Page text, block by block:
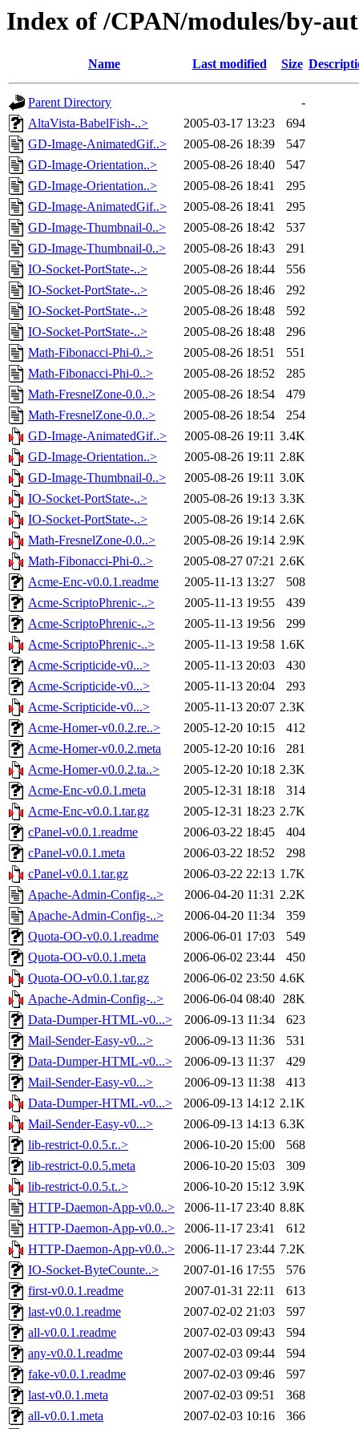
Index of /CPAN/modules/by-
Name Last modified Size
Parent Directory
-
AltaVista-BabelFish-..>
2005-03-17 13:23
694
GD-Image-AnimatedGif..>
2005-08-26 18:39
547
GD-Image-Orientation..>
2005-08-26 18:40
547
GD-Image-Orientation..>
2005-08-26 18:41
295
GD-Image-AnimatedGif..>
2005-08-26 18:41
295
GD-Image-Thumbnail-0..>
2005-08-26 18:42
537
GD-Image-Thumbnail-0..>
2005-08-26 18:43
291
IO-Socket-PortState-..>
2005-08-26 18:44
556
IO-Socket-PortState-..>
2005-08-26 18:46
292
IO-Socket-PortState-..>
2005-08-26 18:48
592
IO-Socket-PortState-..>
2005-08-26 18:48
296
Math-Fibonacci-Phi-0..>
2005-08-26 18:51
551
Math-Fibonacci-Phi-0..>
2005-08-26 18:52
285
Math-FresnelZone-0.0..>
2005-08-26 18:54
479
Math-FresnelZone-0.0..>
2005-08-26 18:54
254
GD-Image-AnimatedGif..>
2005-08-26 19:11 3.4K
GD-Image-Orientation..>
2005-08-26 19:11 2.8K
GD-Image-Thumbnail-0..>
2005-08-26 19:11 3.0K
IO-Socket-PortState-..>
2005-08-26 19:13 3.3K
IO-Socket-PortState-..>
2005-08-26 19:14 2.6K
Math-FresnelZone-0.0..>
2005-08-26 19:14 2.9K
Math-Fibonacci-Phi-0..>
2005-08-27 07:21 2.6K
Acme-Enc-v0.0.1.readme
2005-11-13 13:27
508
Acme-ScriptoPhrenic-..>
2005-11-13 19:55
439
Acme-ScriptoPhrenic-..>
2005-11-13 19:56
299
Acme-ScriptoPhrenic-..>
2005-11-13 19:58 1.6K
Acme-Scripticide-v0...>
2005-11-13 20:03
430
Acme-Scripticide-v0...>
2005-11-13 20:04
293
Acme-Scripticide-v0...>
2005-11-13 20:07 2.3K
Acme-Homer-v0.0.2.re..>
2005-12-20 10:15
412
Acme-Homer-v0.0.2.meta
2005-12-20 10:16
281
Acme-Homer-v0.0.2.ta..>
2005-12-20 10:18 2.3K
Acme-Enc-v0.0.1.meta
2005-12-31 18:18
314
Acme-Enc-v0.0.1.tar.gz
2005-12-31 18:23 2.7K
cPanel-v0.0.1.readme
2006-03-22 18:45
404
cPanel-v0.0.1.meta
2006-03-22 18:52
298
cPanel-v0.0.1.tar.gz
2006-03-22 22:13 1.7K
Apache-Admin-Config-..>
2006-04-20 11:31 2.2K
Apache-Admin-Config-..>
2006-04-20 11:34
359
Quota-OO-v0.0.1.readme
2006-06-01 17:03
549
Quota-OO-v0.0.1.meta
2006-06-02 23:44
450
Quota-OO-v0.0.1.tar.gz
2006-06-02 23:50 4.6K
Apache-Admin-Config-..>
2006-06-04 08:40 28K
Data-Dumper-HTML-v0...>
2006-09-13 11:34
623
Mail-Sender-Easy-v0...>
2006-09-13 11:36
531
Data-Dumper-HTML-v0...>
2006-09-13 11:37
429
Mail-Sender-Easy-v0...>
2006-09-13 11:38
413
Data-Dumper-HTML-v0...>
2006-09-13 14:12 2.1K
Mail-Sender-Easy-v0...>
2006-09-13 14:13 6.3K
lib-restrict-0.0.5.r..>
2006-10-20 15:00
568
lib-restrict-0.0.5.meta
2006-10-20 15:03
309
lib-restrict-0.0.5.t..>
2006-10-20 15:12 3.9K
HTTP-Daemon-App-v0.0..>
2006-11-17 23:40 8.8K
HTTP-Daemon-App-v0.0..>
2006-11-17 23:41
612
HTTP-Daemon-App-v0.0..>
2006-11-17 23:44 7.2K
IO-Socket-ByteCounte..>
2007-01-16 17:55
576
first-v0.0.1.readme
2007-01-31 22:11
613
last-v0.0.1.readme
2007-02-02 21:03
597
all-v0.0.1.readme
2007-02-03 09:43
594
any-v0.0.1.readme
2007-02-03 09:44
594
fake-v0.0.1.readme
2007-02-03 09:46
597
last-v0.0.1.meta
2007-02-03 09:51
368
all-v0.0.1.meta
2007-02-03 10:16
366